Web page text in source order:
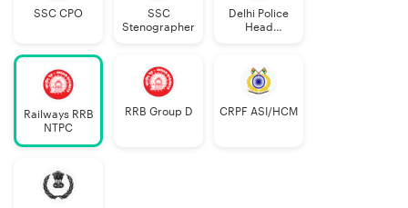
SSC CPO
SSC
Stenographer
Delhi Police
Head
Railways RRB
NTPC
RRB Group D CRPF ASI/HCM